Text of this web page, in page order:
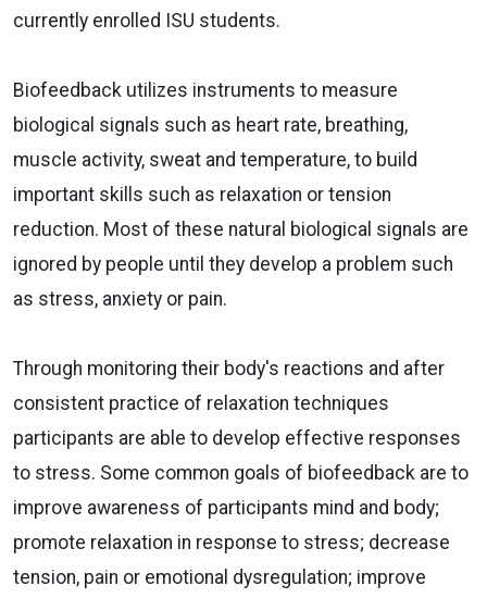
currently enrolled ISU students.
Biofeedback utilizes instruments to measure
biological signals such as heart rate, breathing,
muscle activity, sweat and temperature, to build
important skills such as relaxation or tension
reduction. Most of these natural biological signals are
ignored by people until they develop a problem such
as stress, anxiety or pain.
Through monitoring their body's reactions and after
consistent practice of relaxation techniques
participants are able to develop effective responses
to stress. Some common goals of biofeedback are to
improve awareness of participants mind and body;
promote relaxation in response to stress; decrease
tension, pain or emotional dysregulation; improve